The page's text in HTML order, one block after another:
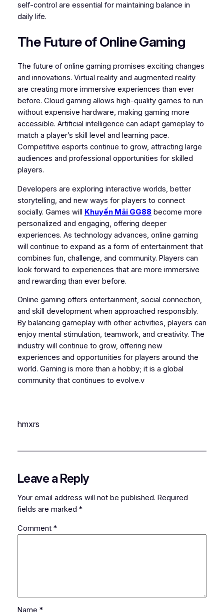
self-control are essential for maintaining balance in
daily life.
The Future of Online Gaming
The future of online gaming promises exciting changes
and innovations. Virtual reality and augmented reality
are creating more immersive experiences than ever
before. Cloud gaming allows high-quality games to run
without expensive hardware, making gaming more
accessible. Artificial intelligence can adapt gameplay to
match a player’s skill level and learning pace.
Competitive esports continue to grow, attracting large
audiences and professional opportunities for skilled
players.
Developers are exploring interactive worlds, better
storytelling, and new ways for players to connect
socially. Games will Khuyến Mãi GG88 become more
personalized and engaging, offering deeper
experiences. As technology advances, online gaming
will continue to expand as a form of entertainment that
combines fun, challenge, and community. Players can
look forward to experiences that are more immersive
and rewarding than ever before.
Online gaming offers entertainment, social connection,
and skill development when approached responsibly.
By balancing gameplay with other activities, players can
enjoy mental stimulation, teamwork, and creativity. The
industry will continue to grow, offering new
experiences and opportunities for players around the
world. Gaming is more than a hobby; it is a global
community that continues to evolve.v
hmxrs
Leave a Reply
Your email address will not be published. Required
fields are marked *
Comment *
Name *